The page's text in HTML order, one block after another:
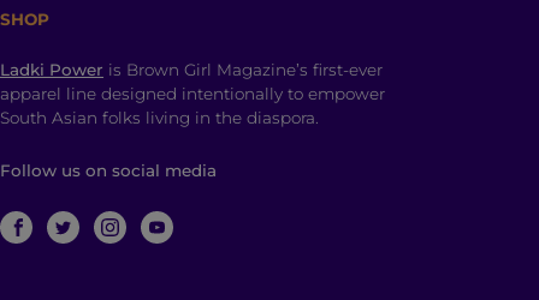
SHOP
Ladki Power is Brown Girl Magazine’s first-ever
apparel line designed intentionally to empower
South Asian folks living in the diaspora.
Follow us on social media